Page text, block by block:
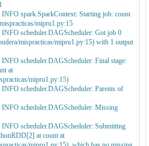
INFO spark.SparkContext: Starting job: count
mipru1.py:15
INFO scheduler.DAGScheduler: Got job 0
mispracticas/mipru1.py:15) with 1 output
scheduler.DAGScheduler: Final stage:
at
mipru1.py:15)
INFO scheduler.DAGScheduler: Parents of
INFO scheduler.DAGScheduler: Missing
INFO scheduler.DAGScheduler: Submitting
at count at